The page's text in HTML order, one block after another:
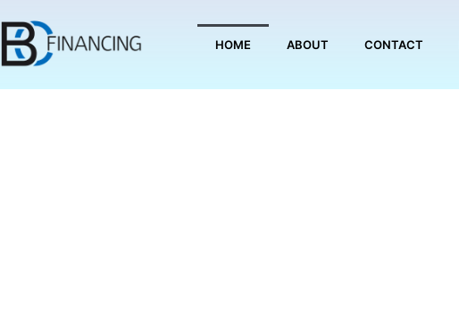
to
content
HOME ABOUT CONTACT